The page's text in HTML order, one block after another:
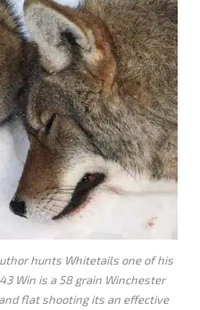
hunts Whitetails one of his
Win is a 58 grain Winchester
flat shooting its an effective